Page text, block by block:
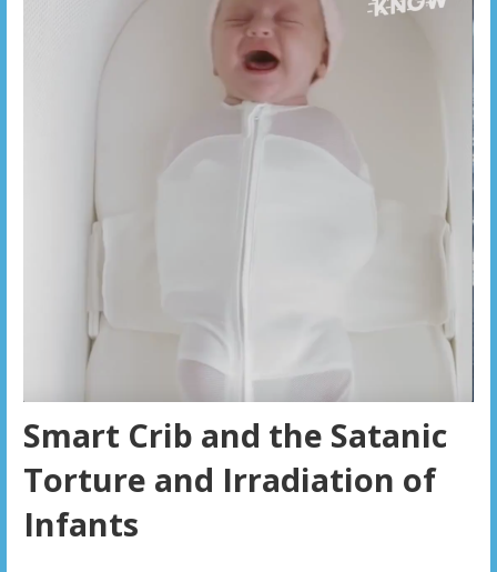
Smart Crib and the Satanic
Torture and Irradiation of
Infants